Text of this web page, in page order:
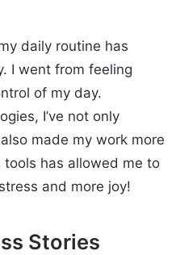
daily routine has
I went from feeling
of my day.
I’ve not only
made my work more
tools has allowed me to
and more joy!
Stories